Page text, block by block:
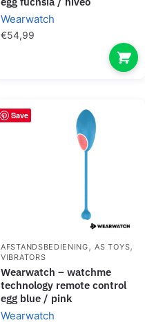
Wearwatch
€54,99
Save
AFSTANDSBEDIENING,AS TOYS,
VIBRATORS
wearwatch – watchme
technology remote control
egg blue / pink
Wearwatch